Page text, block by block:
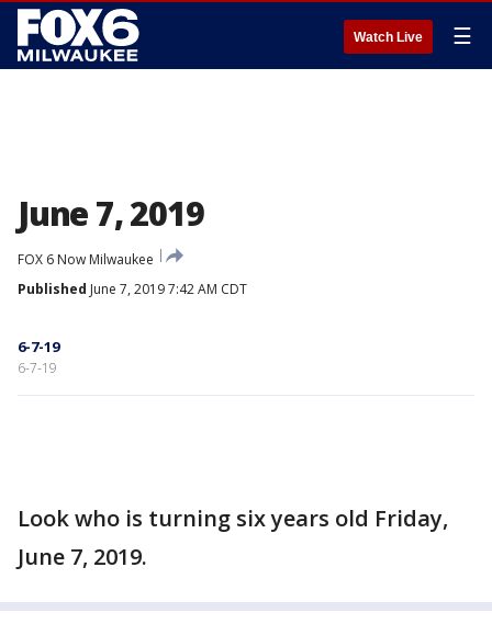
Watch Live ☰
June 7, 2019
FOX 6 Now Milwaukee
Published June 7, 2019 7:42 AM CDT
6-7-19
6-7-19
Look who is turning six years old Friday,
June 7, 2019.